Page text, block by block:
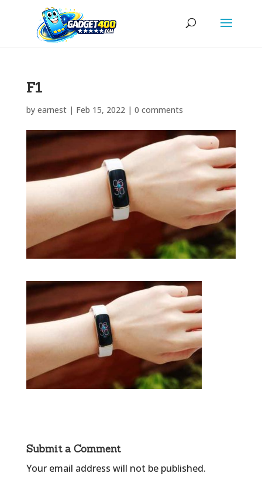
F1
by earnest| Feb 15, 2022| 0 comments
Submit a Comment
Your email address will not be published.